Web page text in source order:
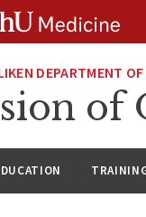
DEPARTMENT OF
of